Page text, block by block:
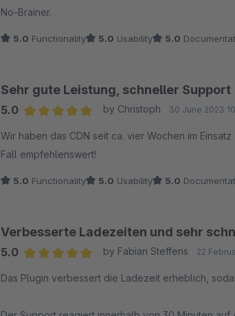
No-Brainer.
5.0 Functionality 5.0 Usability 5.0
Sehr gute Leistung, schneller Support
5.0
by Christoph 30 June 2023
Wir haben das CDN seit ca. vier Wochen im
Fall empfehlenswert!
5.0 Functionality 5.0 Usability 5.0
Verbesserte Ladezeiten und sehr
5.0
by Fabian Steffens 22
Das Plugin verbessert die Ladezeit erheblich,